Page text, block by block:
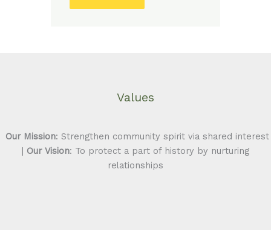
Values
Our Mission: Strengthen community spirit via shared interest
| Our Vision: To protect a part of history by nurturing
relationships